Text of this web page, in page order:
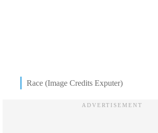
Race (Image Credits Exputer)